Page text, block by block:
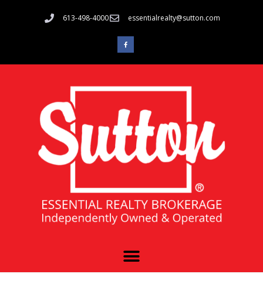
613-498-4000 essentialrealty@sutton.com